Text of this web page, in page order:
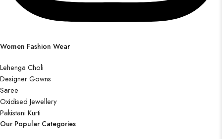
Women Fashion Wear
Lehenga Choli
Designer Gowns
Saree
Oxidised Jewellery
Pakistani Kurti
Our Popular Categories